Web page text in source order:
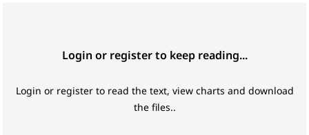
Login or register to keep reading...
Login or register to read the text, view charts and download
the files..